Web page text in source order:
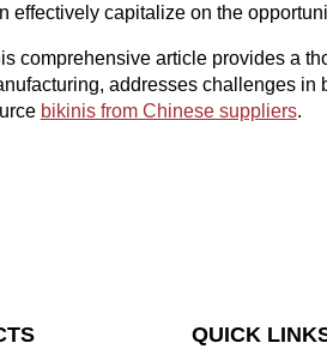
effectively capitalize on the
comprehensive article provides a
addresses challenges
bikinis from Chinese suppliers.
QUICK